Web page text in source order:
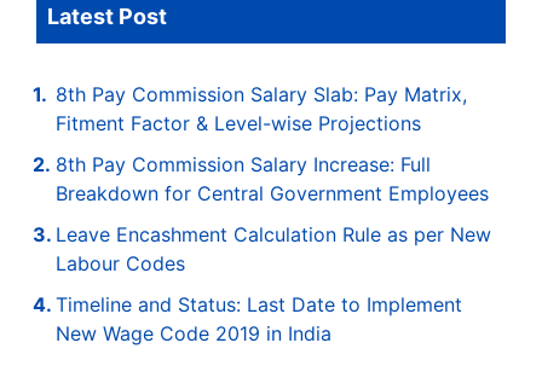
Latest Post
8th Pay Commission Salary Slab: Pay Matrix,
Fitment Factor & Level-wise Projections
8th Pay Commission Salary Increase: Full
Breakdown for Central Government Employees
Leave Encashment Calculation Rule as per New
Labour Codes
Timeline and Status: Last Date to Implement
New Wage Code 2019 in India